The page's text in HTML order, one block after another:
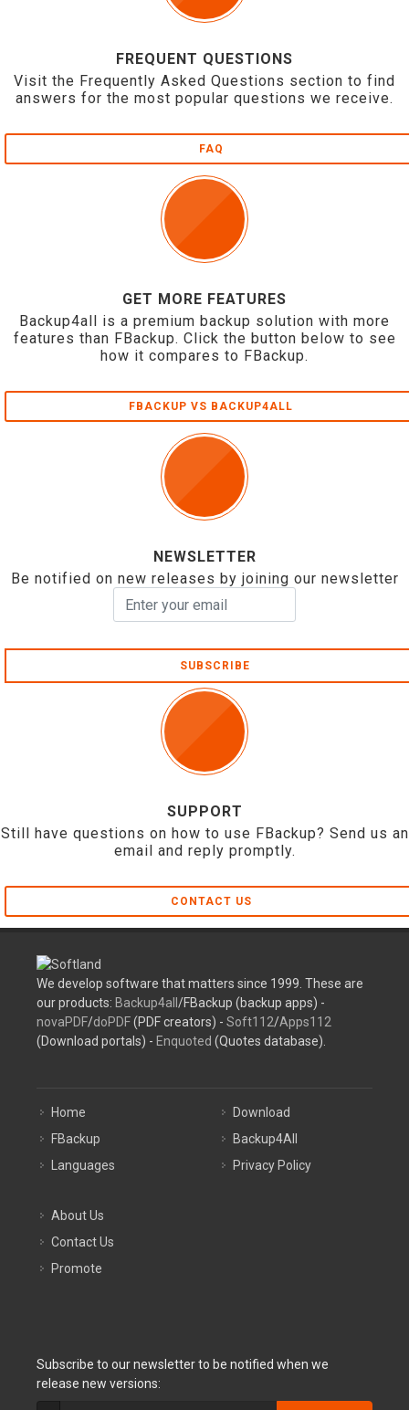
FREQUENT QUESTIONS
Visit the Frequently Asked Questions section to find
answers for the most popular questions we receive.
FAQ
GET MORE FEATURES
Backup4all is a premium backup solution with more
features than FBackup. Click the button below to see
how it compares to FBackup.
FBACKUP VS BACKUP4ALL
NEWSLETTER
Be notified on new releases by joining our newsletter
SUBSCRIBE
SUPPORT
Still have questions on how to use FBackup? Send us an
email and reply promptly.
CONTACT US
We develop software that matters since 1999. These are
our products: Backup4all /FBackup (backup apps) -
novaPDF/doPDF(PDF creators) - Soft112/Apps112
(Download portals) - Enquoted (Quotes database).
Home
FBackup
Languages
Download
Backup4All
Privacy Policy
About Us
Contact Us
Promote
Subscribe to our newsletter to be notified when we
release new versions: